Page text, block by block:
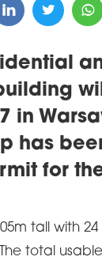
in
has
for
tall with
total